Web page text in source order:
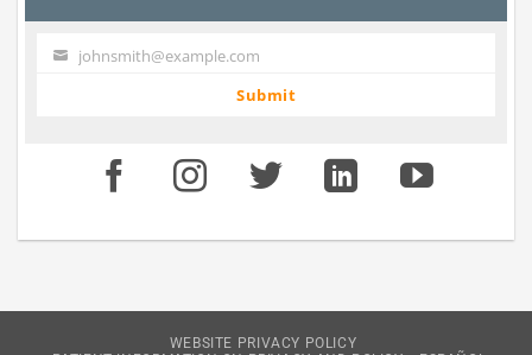
Your johnsmith@example.com
Submit
WEBSITE PRIVACY POLICY